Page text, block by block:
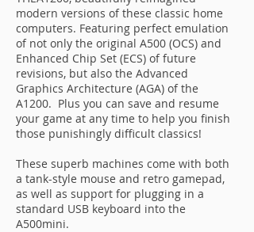
modern versions of these classic home
computers. Featuring perfect emulation
of not only the original A500 (OCS) and
Enhanced Chip Set (ECS) of future
revisions, but also the Advanced
Graphics Architecture (AGA) of the
A1200. Plus you can save and resume
your game at any time to help you finish
those punishingly difficult classics!
These superb machines come with both
a tank-style mouse and retro gamepad,
as well as support for plugging in a
standard USB keyboard into the
A500mini.